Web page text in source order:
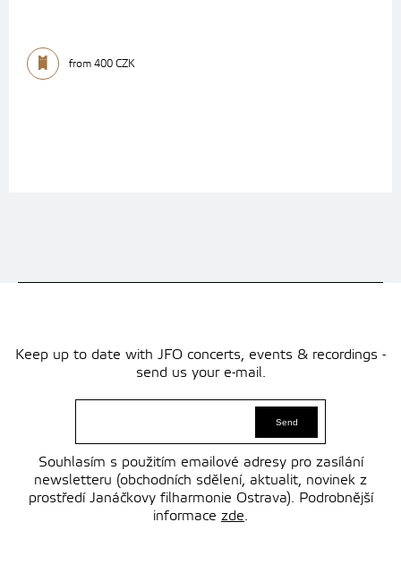
from 400 CZK
Keep up to date with JFO concerts, events & recordings -
send us your e-mail.
Souhlasím s použitím emailové adresy pro zasílání
newsletteru (obchodních sdělení, aktualit, novinek z
prostředí Janáčkovy filharmonie Ostrava). Podrobnější
informace zde.